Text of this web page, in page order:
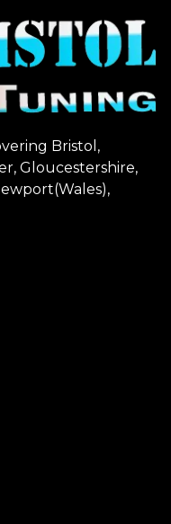
Bristol,
Gloucestershire,